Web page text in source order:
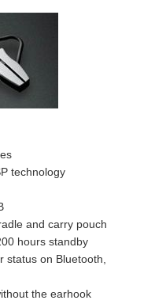
technology
and carry pouch
hours standby
status on Bluetooth,
the earhook